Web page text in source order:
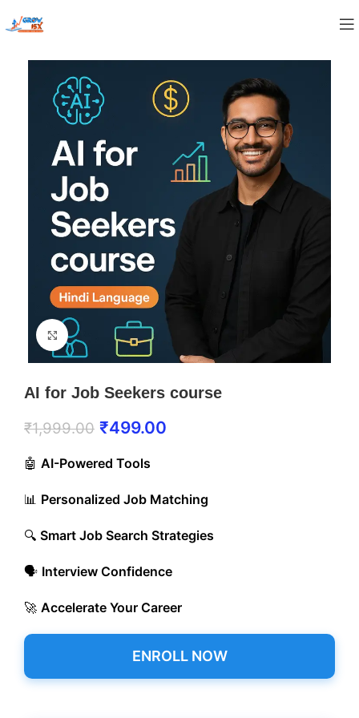
Click to enlarge
AI for Job Seekers course
₹1,999.00 ₹499.00
🤖 AI-Powered Tools
📊 Personalized Job Matching
🔍 Smart Job Search Strategies
🗣️ Interview Confidence
🚀 Accelerate Your Career
ENROLL NOW